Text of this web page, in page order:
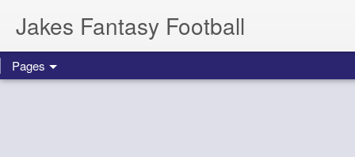
Jakes Fantasy Football
Pages